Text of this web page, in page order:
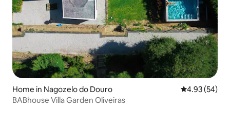
Home in Nagozelo do Douro 4.93 out of 5
4.93 (54)
BABhouse Villa Garden Oliveiras